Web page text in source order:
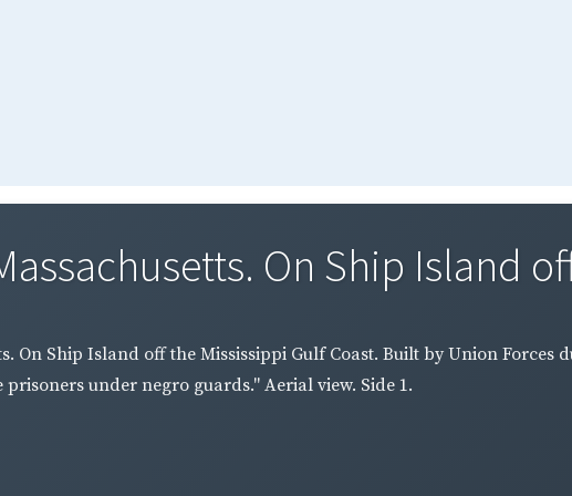
On Ship Island
On Ship Island off the Mississippi Gulf Coast. Built by Union Forces
prisoners under negro guards." Aerial view. Side 1.